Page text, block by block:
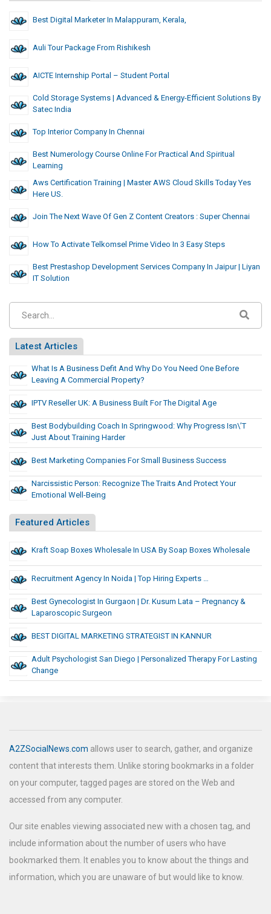
Best Digital Marketer In Malappuram, Kerala,
Auli Tour Package From Rishikesh
AICTE Internship Portal – Student Portal
Cold Storage Systems | Advanced & Energy-Efficient Solutions By
Satec India
Top Interior Company In Chennai
Best Numerology Course Online For Practical And Spiritual
Learning
Aws Certification Training | Master AWS Cloud Skills Today Yes
Here US.
Join The Next Wave Of Gen Z Content Creators : Super Chennai
How To Activate Telkomsel Prime Video In 3 Easy Steps
Best Prestashop Development Services Company In Jaipur | Liyan
IT Solution
Latest Articles
What Is A Business Defit And Why Do You Need One Before
Leaving A Commercial Property?
IPTV Reseller UK: A Business Built For The Digital Age
Best Bodybuilding Coach In Springwood: Why Progress Isn\’t
Just About Training Harder
Best Marketing Companies For Small Business Success
Narcissistic Person: Recognize The Traits And Protect Your
Emotional Well-Being
Featured Articles
Kraft Soap Boxes Wholesale In USA By Soap Boxes Wholesale
Recruitment Agency In Noida | Top Hiring Experts …
Best Gynecologist In Gurgaon | Dr. Kusum Lata – Pregnancy &
Laparoscopic Surgeon
BEST DIGITAL MARKETING STRATEGIST IN KANNUR
Adult Psychologist San Diego | Personalized Therapy For Lasting
Change
A2ZSocialNews.com allows user to search, gather, and organize
content that interests them. Unlike storing bookmarks in a folder
on your computer, tagged pages are stored on the Web and
accessed from any computer.
Our site enables viewing associated new with a chosen tag, and
include information about the number of users who have
bookmarked them. It enables you to know about the things and
information, which you are unaware of but would like to know.